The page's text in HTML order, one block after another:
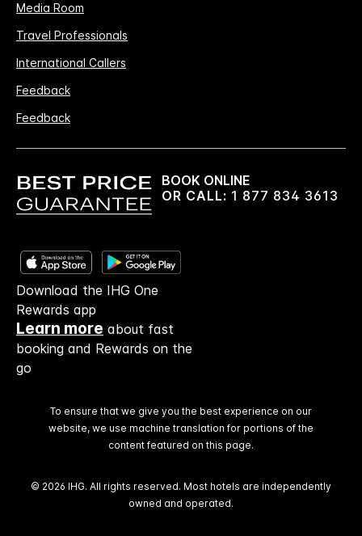
Media Room
Travel Professionals
International Callers
Feedback
Feedback
BOOK ONLINE
OR CALL: 1 877 834 3613
Download the IHG One
Rewards app
Learn more about fast
booking and Rewards on the
go
To ensure that we give you the best experience on our
website, we use machine translation for portions of the
content featured on this page.
© 2026 IHG. All rights reserved. Most hotels are independently
owned and operated.